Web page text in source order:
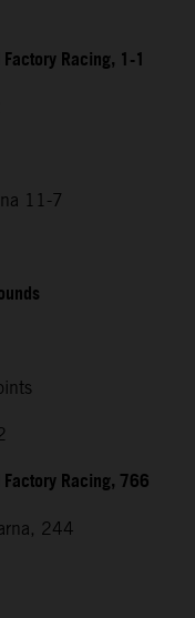
Racing, 1-1
11-7
Racing, 766
244